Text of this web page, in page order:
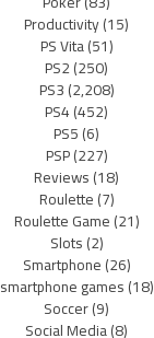
Productivity(15)
PS Vita(51)
PS2(250)
PS3(2,208)
PS4(452)
PS5(6)
PSP(227)
Reviews(18)
Roulette(7)
Roulette Game(21)
Slots(2)
Smartphone(26)
smartphone games(18)
Soccer(9)
Social Media(8)